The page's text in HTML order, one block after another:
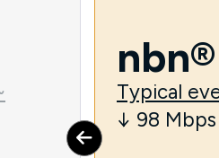
Typical
↓ 98